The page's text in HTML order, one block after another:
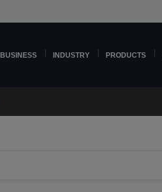
BUSINESS INDUSTRY PRODUCTS